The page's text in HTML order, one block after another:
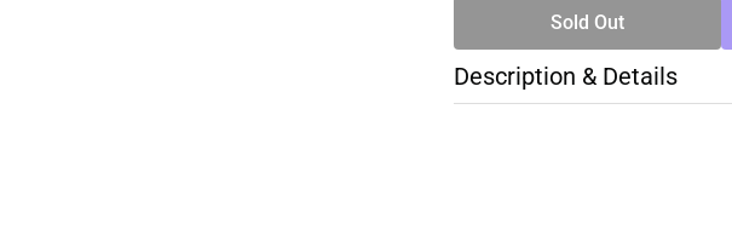
Sold Out
Description & Details